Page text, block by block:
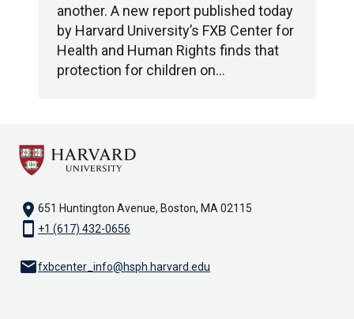
another. A new report published today
by Harvard University’s FXB Center for
Health and Human Rights finds that
protection for children on…
location_on 651 Huntington Avenue, Boston, MA 02115
smartphone +1 (617) 432-0656
emailfxbcenter_info@hsph.harvard.edu